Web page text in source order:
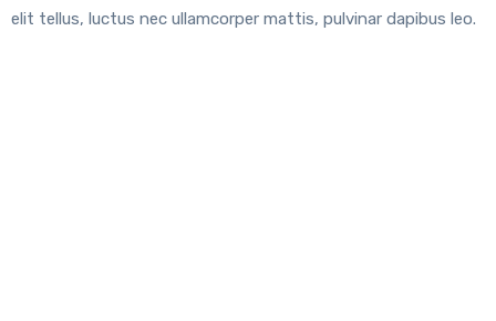
elit tellus, luctus nec ullamcorper mattis, pulvinar dapibus leo.